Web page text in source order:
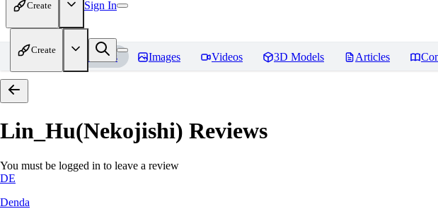
Create Sign In
Create
Home Models Images Videos 3D Models Articles
Lin_Hu(Nekojishi) Reviews
You must be logged in to leave a review
DE
Denda